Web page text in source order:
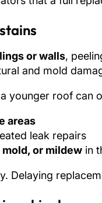
or walls,
and mold
younger roof
areas
leak repairs
or mildew in
Delaying